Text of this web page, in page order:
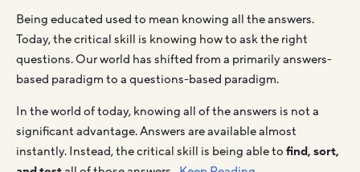
Being educated used to mean knowing all the answers.
Today, the critical skill is knowing how to ask the right
questions. Our world has shifted from a primarily answers-
based paradigm to a questions-based paradigm.
In the world of today, knowing all of the answers is not a
significant advantage. Answers are available almost
instantly. Instead, the critical skill is being able to find, sort,